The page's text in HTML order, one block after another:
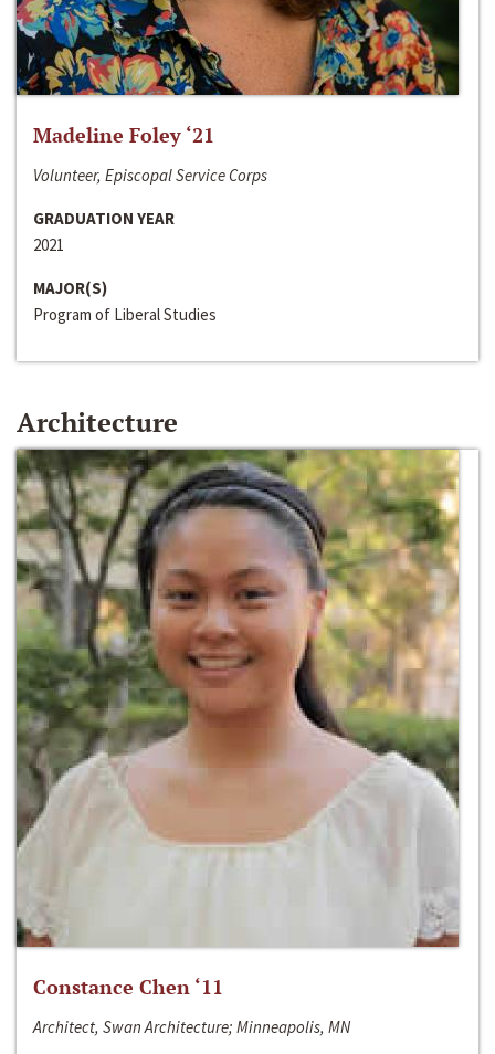
Madeline Foley ‘21
Volunteer, Episcopal Service Corps
GRADUATION YEAR
2021
MAJOR(S)
Program of Liberal Studies
Architecture
Constance Chen ‘11
Architect, Swan Architecture; Minneapolis, MN